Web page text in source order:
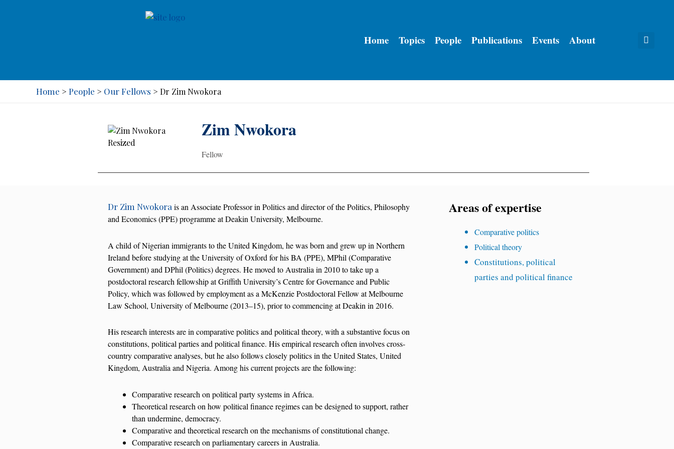
Home Topics People Publications Events About
Home > People > Our Fellows > Dr Zim Nwokora
Zim Nwokora
Fellow
Dr Zim Nwokora is an Associate Professor in Politics and director of the Politics, Philosophy
and Economics (PPE) programme at Deakin University, Melbourne.
A child of Nigerian immigrants to the United Kingdom, he was born and grew up in Northern
Ireland before studying at the University of Oxford for his BA (PPE), MPhil (Comparative
Government) and DPhil (Politics) degrees. He moved to Australia in 2010 to take up a
postdoctoral research fellowship at Griffith University’s Centre for Governance and Public
Policy, which was followed by employment as a McKenzie Postdoctoral Fellow at Melbourne
Law School, University of Melbourne (2013–15), prior to commencing at Deakin in 2016.
His research interests are in comparative politics and political theory, with a substantive focus on
constitutions, political parties and political finance. His empirical research often involves cross-
country comparative analyses, but he also follows closely politics in the United States, United
Kingdom, Australia and Nigeria. Among his current projects are the following:
Comparative research on political party systems in Africa.
Theoretical research on how political finance regimes can be designed to support, rather
than undermine, democracy.
Comparative and theoretical research on the mechanisms of constitutional change.
Comparative research on parliamentary careers in Australia.
Areas of expertise
Comparative politics
Political theory
Constitutions, political
parties and political finance